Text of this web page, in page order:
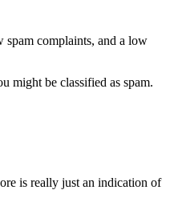
spam complaints, and a low
might be classified as spam.
is really just an indication of